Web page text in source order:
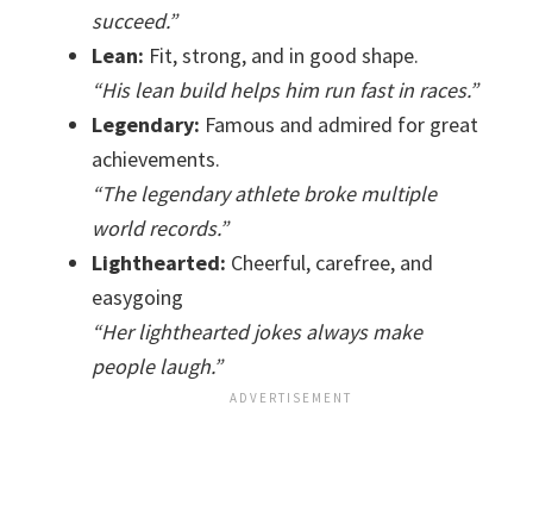
succeed.”
Lean: Fit, strong, and in good shape.
“His lean build helps him run fast in races.”
Legendary: Famous and admired for great
achievements.
“The legendary athlete broke multiple
world records.”
Lighthearted: Cheerful, carefree, and
easygoing
“Her lighthearted jokes always make
people laugh.”